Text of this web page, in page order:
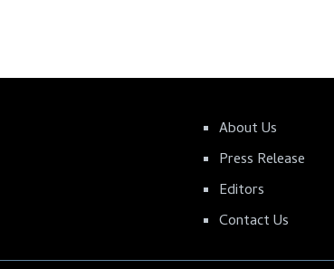
About Us
Press Release
Editors
Contact Us